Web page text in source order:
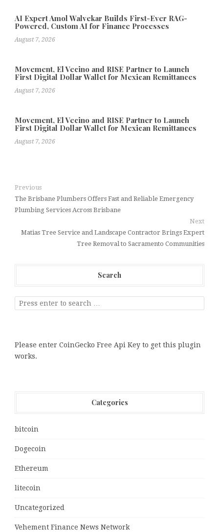
AI Expert Amol Walvekar Builds First-Ever RAG-
Powered, Custom AI for Finance Processes
August 7, 2026
Movement, El Vecino and RISE Partner to Launch
First Digital Dollar Wallet for Mexican Remittances
August 7, 2026
Movement, El Vecino and RISE Partner to Launch
First Digital Dollar Wallet for Mexican Remittances
August 7, 2026
Previous
The Brisbane Plumbers Offers Fast and Reliable Emergency
Plumbing Services Across Brisbane
Next
Matias Tree Service and Landscape Contractor Brings Expert
Tree Removal to Sacramento Communities
Search
Please enter CoinGecko Free Api Key to get this plugin
works.
Categories
bitcoin
Dogecoin
Ethereum
litecoin
Uncategorized
Vehement Finance News Network